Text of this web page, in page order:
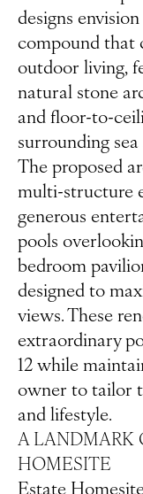
designs
compound that
outdoor living,
natural stone
and floor-to-
surrounding sea
The proposed
multi-structure
generous
pools
bedroom
designed to
views. These
extraordinary
12 while
owner to tailor
and lifestyle.
A LANDMARK
HOMESITE
Estate